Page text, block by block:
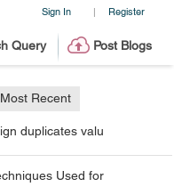
Sign In | Register
Query Post Blogs
Most Recent
duplicates valu
Used for